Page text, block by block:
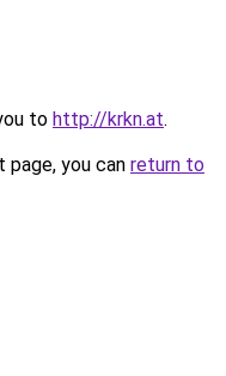
to http://krkn.at.
you can return to